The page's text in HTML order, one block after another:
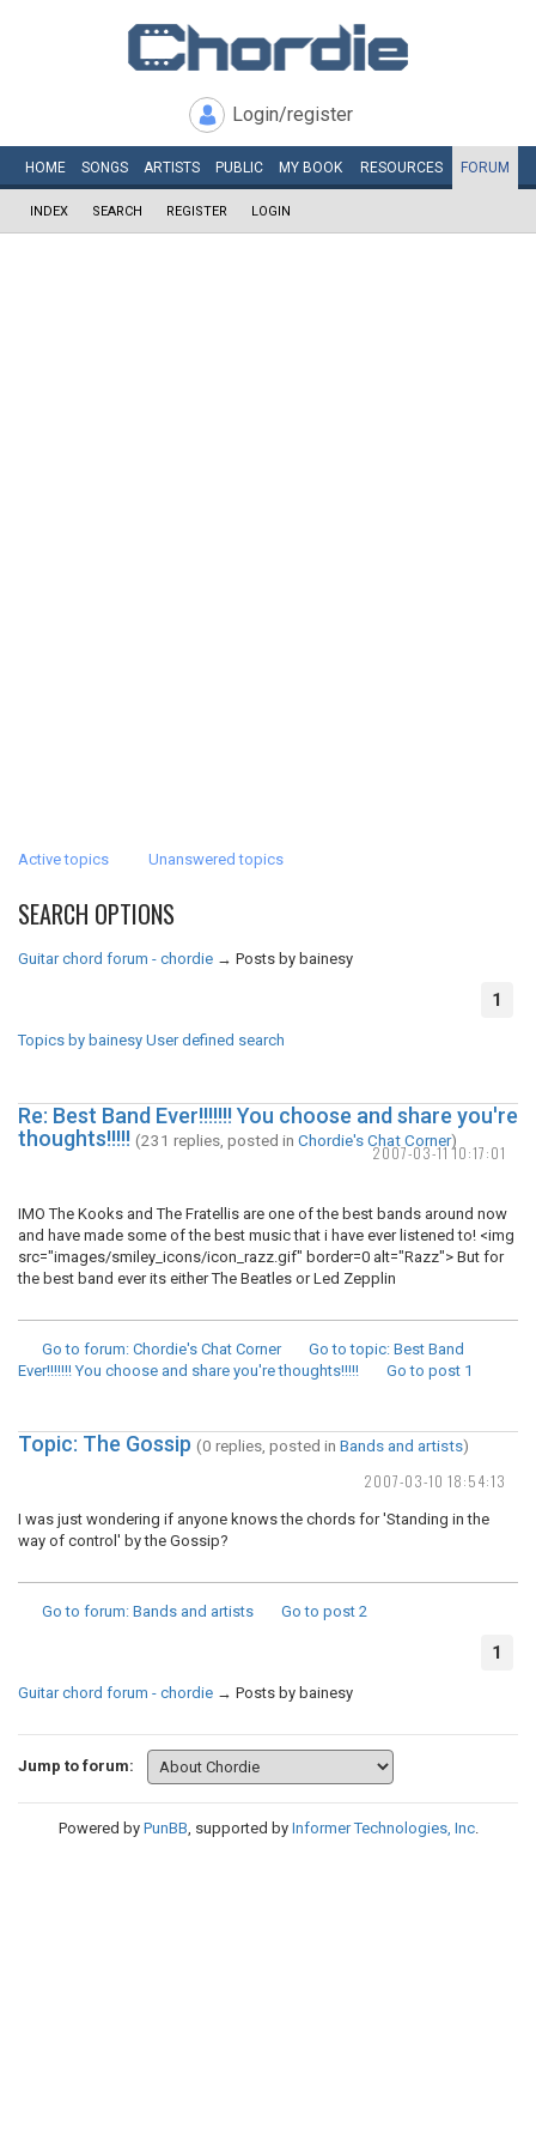
Login/register
HOME SONGS ARTISTS PUBLIC MY BOOK RESOURCES FORUM
INDEX SEARCH REGISTER LOGIN
Active topics Unanswered topics
SEARCH OPTIONS
Guitar chord forum - chordie → Posts by bainesy
1
Topics by bainesy User defined search
2007-03-11 10:17:01
Re: Best Band Ever!!!!!!! You choose and share you're
thoughts!!!!! (231 replies, posted in Chordie's Chat Corner)
IMO The Kooks and The Fratellis are one of the best bands around now
and have made some of the best music that i have ever listened to! <img
src="images/smiley_icons/icon_razz.gif" border=0 alt="Razz"> But for
the best band ever its either The Beatles or Led Zepplin
Go to forum: Chordie's Chat Corner Go to topic: Best Band
Ever!!!!!!! You choose and share you're thoughts!!!!!
Go to post 1
2007-03-10 18:54:13
Topic: The Gossip (0 replies, posted in Bands and artists)
I was just wondering if anyone knows the chords for 'Standing in the
way of control' by the Gossip?
Go to forum: Bands and artists Go to post 2
1
Guitar chord forum - chordie → Posts by bainesy
Jump to forum:
Powered by PunBB, supported by Informer Technologies, Inc.